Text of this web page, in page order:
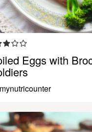
Eggs with
mynutricounter